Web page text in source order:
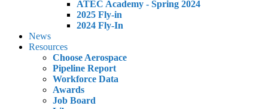
ATEC Academy - Spring 2024
2025 Fly-in
2024 Fly-In
News
Resources
Choose Aerospace
Pipeline Report
Workforce Data
Awards
Job Board